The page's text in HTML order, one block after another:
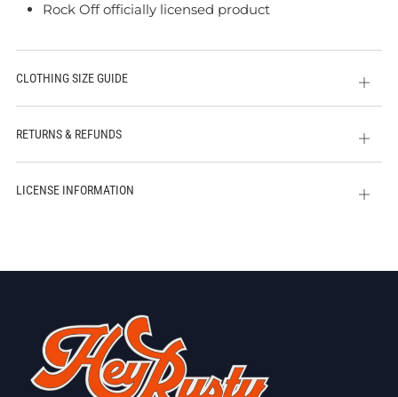
Rock Off officially licensed product
CLOTHING SIZE GUIDE
Open
tab
RETURNS & REFUNDS
Open
tab
LICENSE INFORMATION
Open